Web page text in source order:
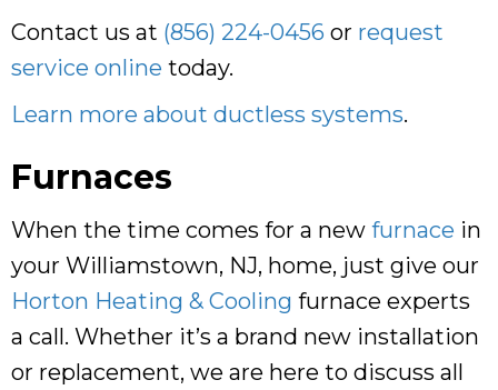
Contact us at (856) 224-0456 or request
service online today.
Learn more about ductless systems.
Furnaces
When the time comes for a new furnace in
your Williamstown, NJ, home, just give our
Horton Heating & Cooling furnace experts
a call. Whether it’s a brand new installation
or replacement, we are here to discuss all